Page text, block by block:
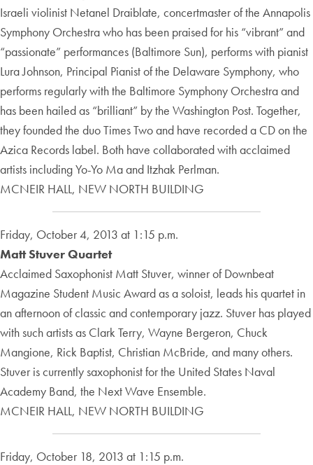
Israeli violinist Netanel Draiblate, concertmaster of the Annapolis
Symphony Orchestra who has been praised for his “vibrant” and
“passionate” performances (Baltimore Sun), performs with pianist
Lura Johnson, Principal Pianist of the Delaware Symphony, who
performs regularly with the Baltimore Symphony Orchestra and
has been hailed as “brilliant” by the Washington Post. Together,
they founded the duo Times Two and have recorded a CD on the
Azica Records label. Both have collaborated with acclaimed
artists including Yo-Yo Ma and Itzhak Perlman.
MCNEIR HALL, NEW NORTH BUILDING
Friday, October 4, 2013 at 1:15 p.m.
Matt Stuver Quartet
Acclaimed Saxophonist Matt Stuver, winner of Downbeat
Magazine Student Music Award as a soloist, leads his quartet in
an afternoon of classic and contemporary jazz. Stuver has played
with such artists as Clark Terry, Wayne Bergeron, Chuck
Mangione, Rick Baptist, Christian McBride, and many others.
Stuver is currently saxophonist for the United States Naval
Academy Band, the Next Wave Ensemble.
MCNEIR HALL, NEW NORTH BUILDING
Friday, October 18, 2013 at 1:15 p.m.